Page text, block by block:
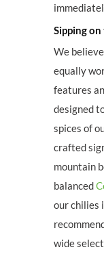
Sipping
We
equally
features
designed
spices of
crafted
mountain
balanced
our chilies
wide